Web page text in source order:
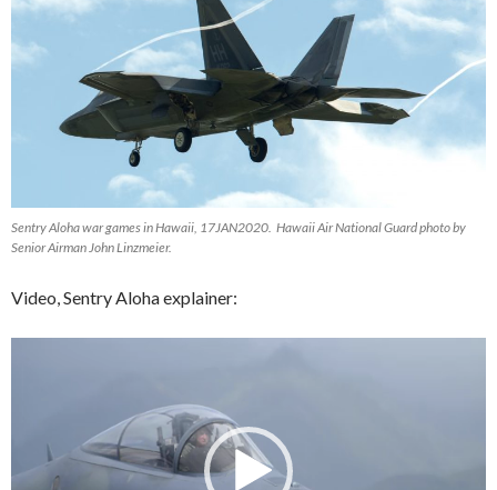
Sentry Aloha war games in Hawaii, 17JAN2020. Hawaii Air National Guard photo by
Senior Airman John Linzmeier.
Video, Sentry Aloha explainer: